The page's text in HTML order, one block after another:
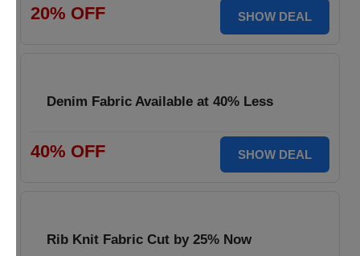
20% OFF SHOW DEAL
Denim Fabric Available at 40% Less
40% OFF SHOW DEAL
Rib Knit Fabric Cut by 25% Now